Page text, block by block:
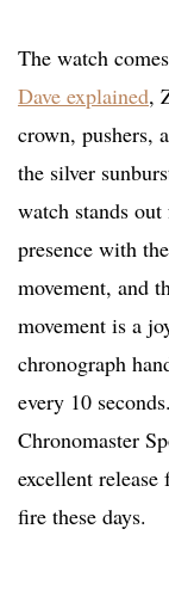
The watch
Dave explained,
crown, pushers,
the silver
watch stands
presence with
movement, and
movement is a
chronograph
every 10
Chronomaster
excellent
fire these days.